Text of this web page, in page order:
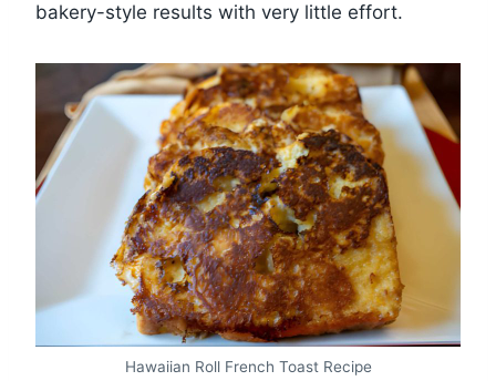
bakery-style results with very little effort.
Hawaiian Roll French Toast Recipe